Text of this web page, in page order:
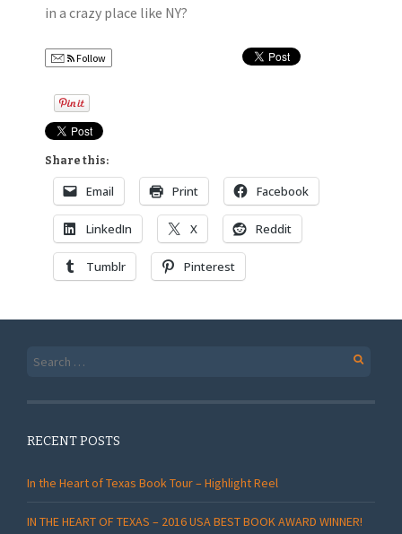
in a crazy place like NY?
Follow
Share this:
Email Print Facebook
LinkedIn X Reddit
Tumblr Pinterest
Search
RECENT POSTS
In the Heart of Texas Book Tour – Highlight Reel
IN THE HEART OF TEXAS – 2016 USA BEST BOOK AWARD WINNER!